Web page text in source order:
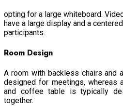
opting for a large whiteboard.
have a large display and a
participants.
Room Design
A room with backless chairs and
designed for meetings, whereas
and coffee table is typically
together.